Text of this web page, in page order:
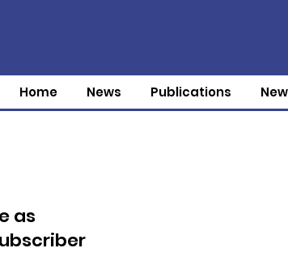
Home News Publications
as